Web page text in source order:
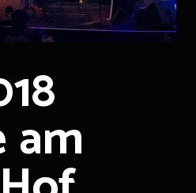
am